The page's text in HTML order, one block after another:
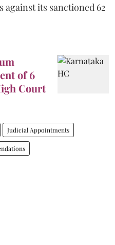
against its sanctioned 62
of 6
Court
Judicial Appointments